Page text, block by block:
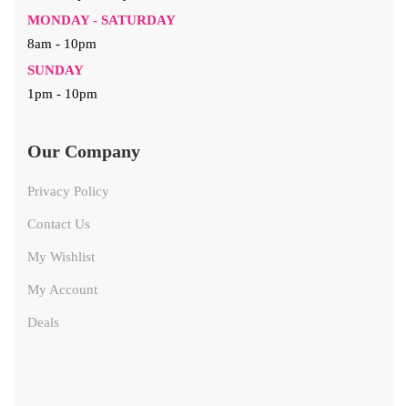
MONDAY - SATURDAY
8am - 10pm
SUNDAY
1pm - 10pm
Our Company
Privacy Policy
Contact Us
My Wishlist
My Account
Deals